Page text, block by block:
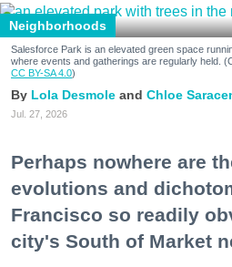
Neighborhoods
Salesforce Park is an elevated green space
where events and gatherings are regularly held.
CC BY-SA 4.0)
Lola Desmole Chloe
Jul. 27, 2026
Perhaps nowhere are
evolutions and
Francisco so readily
city's South of Market